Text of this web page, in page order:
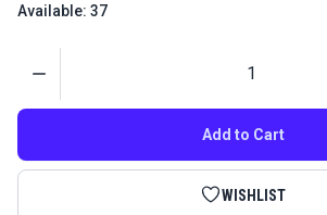
Available: 37
Add to Cart
WISHLIST